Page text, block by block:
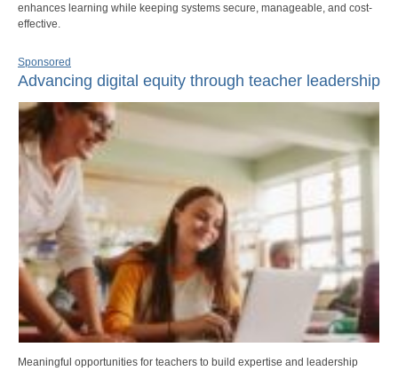
enhances learning while keeping systems secure, manageable, and cost-
effective.
Sponsored
Advancing digital equity through teacher leadership
Meaningful opportunities for teachers to build expertise and leadership